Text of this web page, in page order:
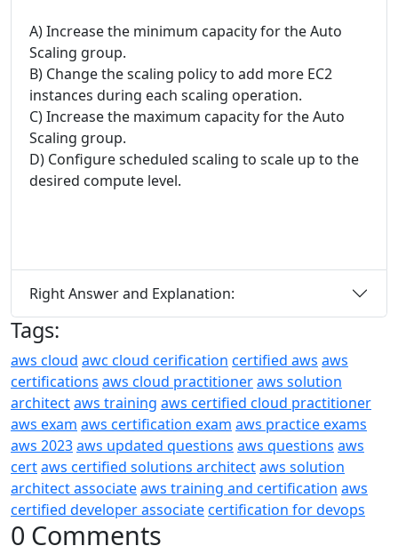
A) Increase the minimum capacity for the Auto
Scaling group.
B) Change the scaling policy to add more EC2
instances during each scaling operation.
C) Increase the maximum capacity for the Auto
Scaling group.
D) Configure scheduled scaling to scale up to the
desired compute level.
Right Answer and Explanation:
Tags:
aws cloud awc cloud cerification certified aws aws
certifications aws cloud practitioneraws solution
architectaws training aws certified cloud practitioner
aws exam aws certification exam aws practice exams
aws 2023aws updated questions aws questions aws
certaws certified solutions architectaws solution
architect associateaws training and certification aws
certified developer associatecertification for devops
0 Comments